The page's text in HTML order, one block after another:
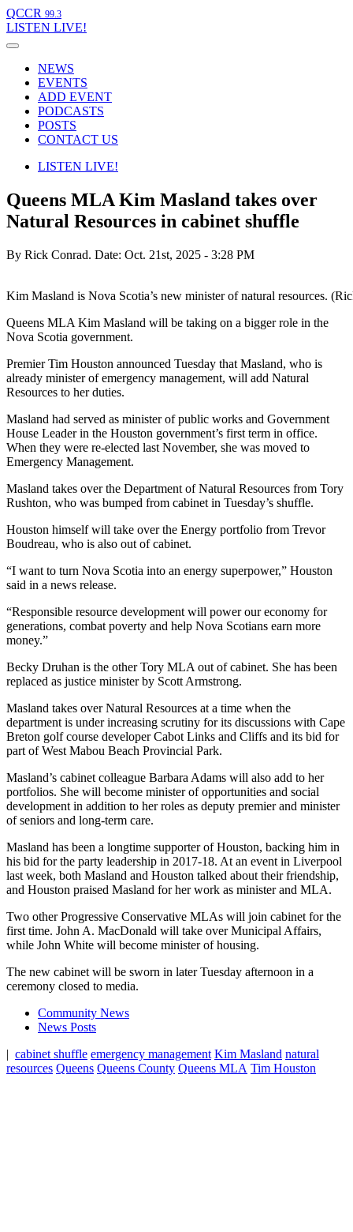
QCCR 99.3
LISTEN LIVE!
NEWS
EVENTS
ADD EVENT
PODCASTS
POSTS
CONTACT US
LISTEN LIVE!
Queens MLA Kim Masland takes over
Natural Resources in cabinet shuffle
By Rick Conrad. Date: Oct. 21st, 2025 - 3:28 PM
Kim Masland is Nova Scotia’s new minister of natural resources.
Queens MLA Kim Masland will be taking on a bigger role in the
Nova Scotia government.
Premier Tim Houston announced Tuesday that Masland, who is
already minister of emergency management, will add Natural
Resources to her duties.
Masland had served as minister of public works and Government
House Leader in the Houston government’s first term in office.
When they were re-elected last November, she was moved to
Emergency Management.
Masland takes over the Department of Natural Resources from Tory
Rushton, who was bumped from cabinet in Tuesday’s shuffle.
Houston himself will take over the Energy portfolio from Trevor
Boudreau, who is also out of cabinet.
“I want to turn Nova Scotia into an energy superpower,” Houston
said in a news release.
“Responsible resource development will power our economy for
generations, combat poverty and help Nova Scotians earn more
money.”
Becky Druhan is the other Tory MLA out of cabinet. She has been
replaced as justice minister by Scott Armstrong.
Masland takes over Natural Resources at a time when the
department is under increasing scrutiny for its discussions with Cape
Breton golf course developer Cabot Links and Cliffs and its bid for
part ofWest Mabou Beach Provincial Park.
Masland’s cabinet colleague Barbara Adams will also add to her
portfolios. She will become minister of opportunities and social
development in addition to her roles as deputy premier and minister
of seniors and long-term care.
Masland has been a longtime supporter of Houston, backing him in
his bid for the party leadership in 2017-18. At an event in Liverpool
last week, both Masland and Houston talked about their friendship,
and Houston praised Masland for her work as minister and MLA.
Two other Progressive Conservative MLAs will join cabinet for the
first time. John A. MacDonald will take over Municipal Affairs,
while John White will become minister of housing.
The new cabinet will be sworn in later Tuesday afternoon in a
ceremony closed to media.
Community News
News Posts
| cabinet shuffle emergency management Kim Masland natural
resources Queens Queens County Queens MLA Tim Houston